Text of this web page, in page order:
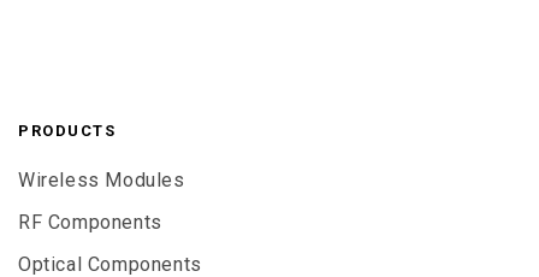
PRODUCTS
Wireless Modules
RF Components
Optical Components